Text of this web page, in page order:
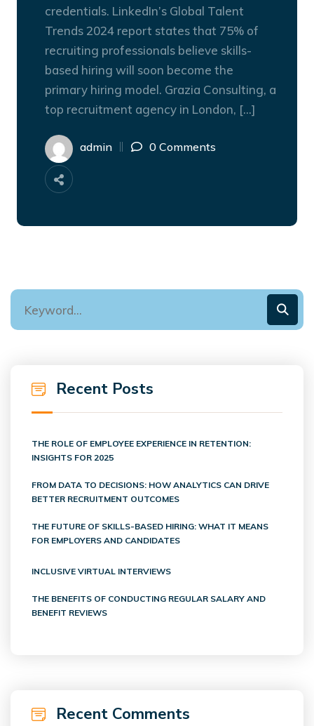
credentials. LinkedIn’s Global Talent
Trends 2024 report states that 75% of
recruiting professionals believe skills-
based hiring will soon become the
primary hiring model. Grazia Consulting, a
top recruitment agency in London, […]
admin 0 Comments
Recent Posts
THE ROLE OF EMPLOYEE EXPERIENCE IN RETENTION:
INSIGHTS FOR 2025
FROM DATA TO DECISIONS: HOW ANALYTICS CAN DRIVE
BETTER RECRUITMENT OUTCOMES
THE FUTURE OF SKILLS-BASED HIRING: WHAT IT MEANS
FOR EMPLOYERS AND CANDIDATES
INCLUSIVE VIRTUAL INTERVIEWS
THE BENEFITS OF CONDUCTING REGULAR SALARY AND
BENEFIT REVIEWS
Recent Comments